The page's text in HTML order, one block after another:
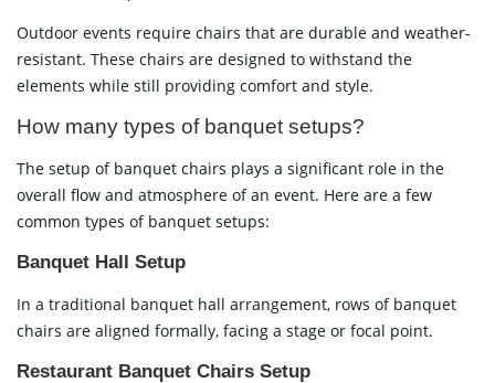
Outdoor events require chairs that are durable and weather-
resistant. These chairs are designed to withstand the
elements while still providing comfort and style.
How many types of banquet setups?
The setup of banquet chairs plays a significant role in the
overall flow and atmosphere of an event. Here are a few
common types of banquet setups:
Banquet Hall Setup
In a traditional banquet hall arrangement, rows of banquet
chairs are aligned formally, facing a stage or focal point.
Restaurant Banquet Chairs Setup